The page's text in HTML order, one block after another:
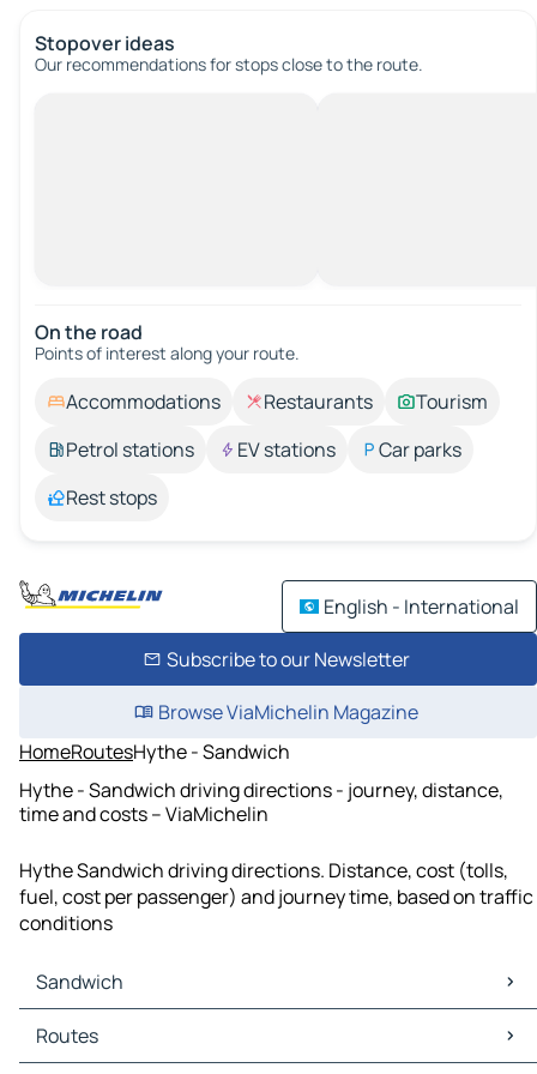
Stopover ideas
Our recommendations for stops close to the route.
On the road
Points of interest along your route.
Accommodations Restaurants
Tourism
Petrol stations
EV stations
Car parks
Rest stops
English - International
Subscribe to our Newsletter
Browse ViaMichelin Magazine
HomeRoutesHythe - Sandwich
Hythe - Sandwich driving directions - journey, distance,
time and costs – ViaMichelin
Hythe Sandwich driving directions. Distance, cost (tolls,
fuel, cost per passenger) and journey time, based on traffic
conditions
Sandwich
Sandwich Maps
Sandwich Traffic
Routes